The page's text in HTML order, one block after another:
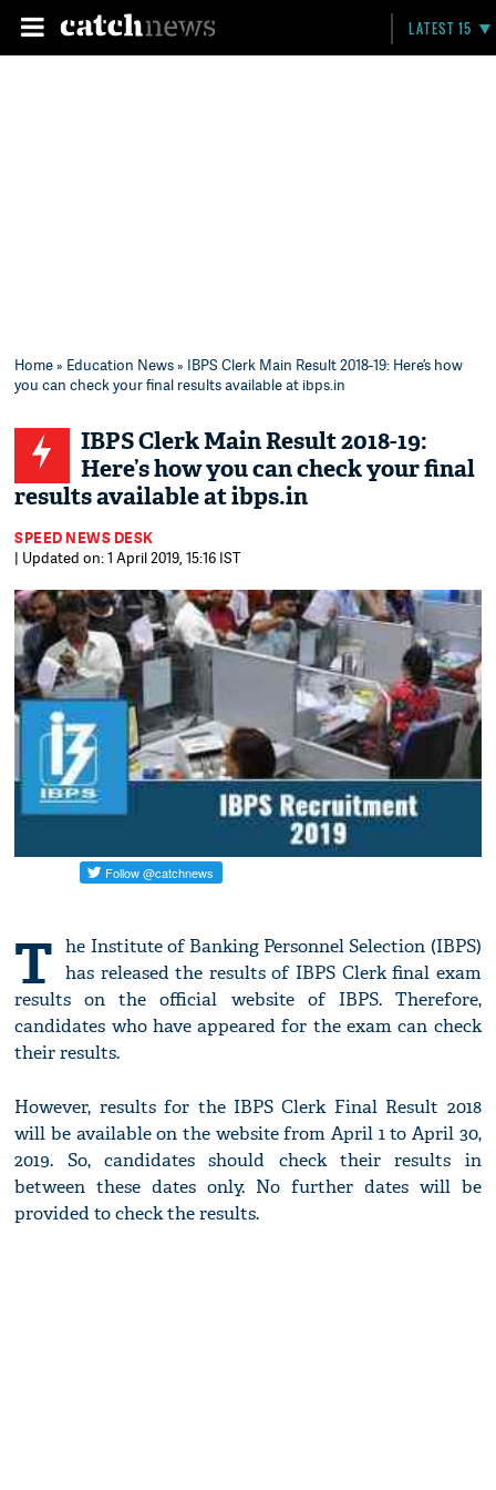
LATEST 15
Home» Education News» IBPS Clerk Main Result 2018-19: Here’s how
you can check your final results available at ibps.in
IBPS Clerk Main Result 2018-19:
Here’s how you can check your final
results available at ibps.in
SPEED NEWS DESK
| Updated on: 1 April 2019, 15:16 IST
T he Institute of Banking Personnel Selection (IBPS)
has released the results of IBPS Clerk final exam
results on the official website of IBPS. Therefore,
candidates who have appeared for the exam can check
their results.
However, results for the IBPS Clerk Final Result 2018
will be available on the website from April 1 to April 30,
2019. So, candidates should check their results in
between these dates only. No further dates will be
provided to check the results.